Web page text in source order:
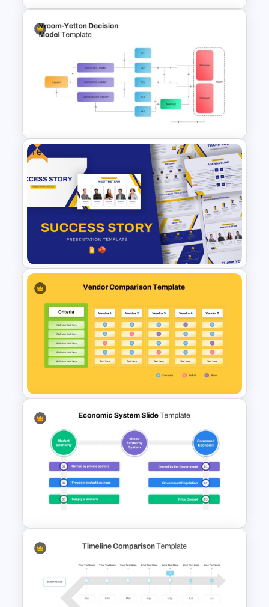
Interconnected Flowchart
Template with Decision Points
for PowerPoint and Google
Vroom Yetton Decision Model
Flow Chart For PPT
Free
Free Success Story Templates
PowerPoint & Google Slides
Vendor Comparison PPT
Template and Google Slides